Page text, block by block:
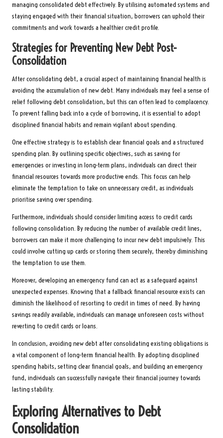
managing consolidated debt effectively. By utilising automated systems and
staying engaged with their financial situation, borrowers can uphold their
commitments and work towards a healthier credit profile.
Strategies for Preventing New Debt Post-
Consolidation
After consolidating debt, a crucial aspect of maintaining financial health is
avoiding the accumulation of new debt. Many individuals may feel a sense of
relief following debt consolidation, but this can often lead to complacency.
To prevent falling back into a cycle of borrowing, it is essential to adopt
disciplined financial habits and remain vigilant about spending.
One effective strategy is to establish clear financial goals and a structured
spending plan. By outlining specific objectives, such as saving for
emergencies or investing in long-term plans, individuals can direct their
financial resources towards more productive ends. This focus can help
eliminate the temptation to take on unnecessary credit, as individuals
prioritise saving over spending.
Furthermore, individuals should consider limiting access to credit cards
following consolidation. By reducing the number of available credit lines,
borrowers can make it more challenging to incur new debt impulsively. This
could involve cutting up cards or storing them securely, thereby diminishing
the temptation to use them.
Moreover, developing an emergency fund can act as a safeguard against
unexpected expenses. Knowing that a fallback financial resource exists can
diminish the likelihood of resorting to credit in times of need. By having
savings readily available, individuals can manage unforeseen costs without
reverting to credit cards or loans.
In conclusion, avoiding new debt after consolidating existing obligations is
a vital component of long-term financial health. By adopting disciplined
spending habits, setting clear financial goals, and building an emergency
fund, individuals can successfully navigate their financial journey towards
lasting stability.
Exploring Alternatives to Debt
Consolidation